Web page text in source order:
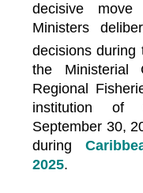
decisive
Ministers
decisions during
the Ministerial
Regional
institution of
September 30,
during
2025.